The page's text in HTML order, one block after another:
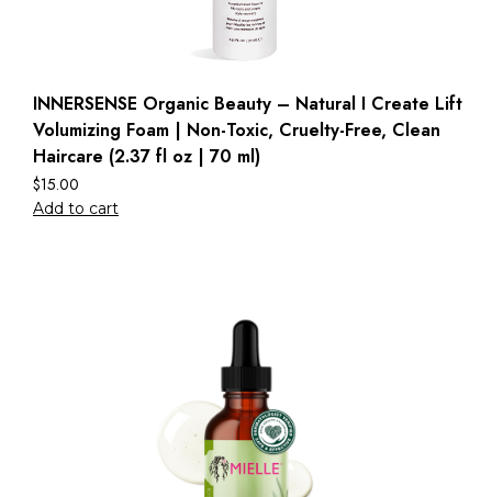
INNERSENSE Organic Beauty – Natural I Create Lift
Volumizing Foam | Non-Toxic, Cruelty-Free, Clean
Haircare (2.37 fl oz | 70 ml)
$15.00
Add to cart